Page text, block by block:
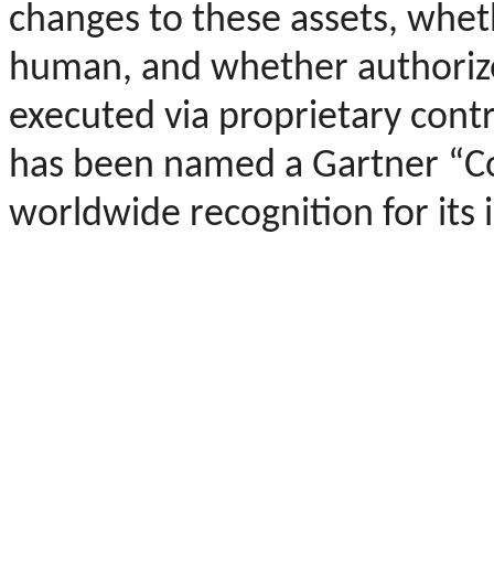
changes to these assets,
human, and whether
executed via proprietary
has been named a Gartner
worldwide recognition for its